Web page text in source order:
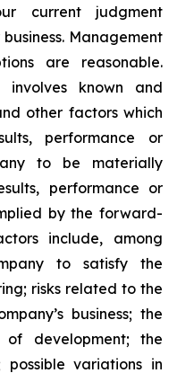
current judgment
Management
are reasonable.
involves known and
other factors which
performance or
to be materially
performance or
by the forward-
include, among
to satisfy the
risks related to the
business; the
of development; the
possible variations in